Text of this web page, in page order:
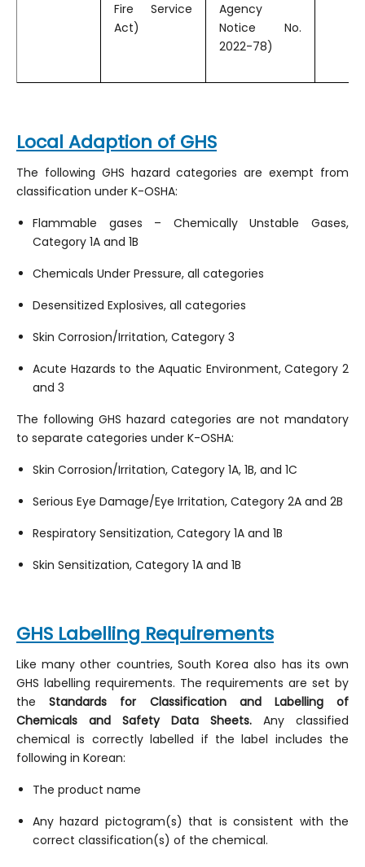
Fire Service
Act)
Agency
Notice No.
2022-78)
Local Adaption of GHS
The following GHS hazard categories are exempt from
classification under K-OSHA:
Flammable gases – Chemically Unstable Gases,
Category 1A and 1B
Chemicals Under Pressure, all categories
Desensitized Explosives, all categories
Skin Corrosion/Irritation, Category 3
Acute Hazards to the Aquatic Environment, Category 2
and 3
The following GHS hazard categories are not mandatory
to separate categories under K-OSHA:
Skin Corrosion/Irritation, Category 1A, 1B, and 1C
Serious Eye Damage/Eye Irritation, Category 2A and 2B
Respiratory Sensitization, Category 1A and 1B
Skin Sensitization, Category 1A and 1B
GHS Labelling Requirements
Like many other countries, South Korea also has its own
GHS labelling requirements. The requirements are set by
theStandards for Classification and Labelling of
Chemicals and Safety Data Sheets. Any classified
chemical is correctly labelled if the label includes the
following in Korean:
The product name
Any hazard pictogram(s) that is consistent with the
correct classification(s) of the chemical.